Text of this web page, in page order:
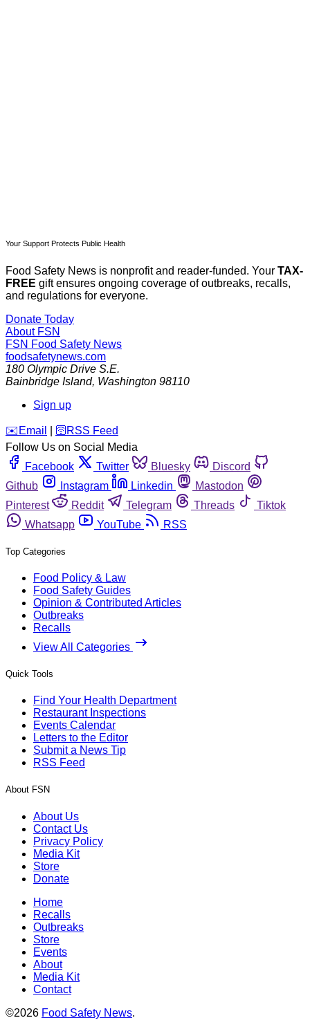
Your Support Protects Public Health
Food Safety News is nonprofit and reader-funded. Your TAX-
FREE gift ensures ongoing coverage of outbreaks, recalls,
and regulations for everyone.
Donate Today
About FSN
FSN Food Safety News
foodsafetynews.com
180 Olympic Drive S.E.
Bainbridge Island, Washington 98110
Sign up
️✉️ Email 🛜 RSS Feed
Follow Us on Social Media
Facebook
Twitter Bluesky
Discord
Github
Instagram Linkedin
Mastodon
Pinterest
Reddit Telegram Threads
Tiktok
Whatsapp
YouTube RSS
Top Categories
Food Policy & Law
Food Safety Guides
Opinion & Contributed Articles
Outbreaks
Recalls
View All Categories
Quick Tools
Find Your Health Department
Restaurant Inspections
Events Calendar
Letters to the Editor
Submit a News Tip
RSS Feed
About FSN
About Us
Contact Us
Privacy Policy
Media Kit
Store
Donate
Home
Recalls
Outbreaks
Store
Events
About
Media Kit
Contact
©2026 Food Safety News.